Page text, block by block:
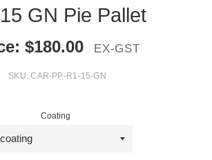
GN Pie Pallet
$180.00 EX-GST
SKU:CAR-PP-R1-15-GN
Coating